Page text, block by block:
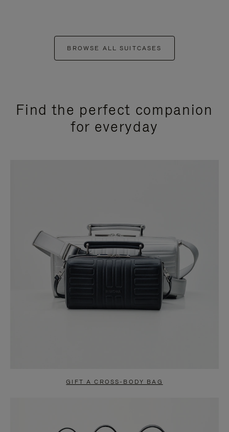
BROWSE ALL SUITCASES
Find the perfect companion
for everyday
GIFT A CROSS-BODY BAG